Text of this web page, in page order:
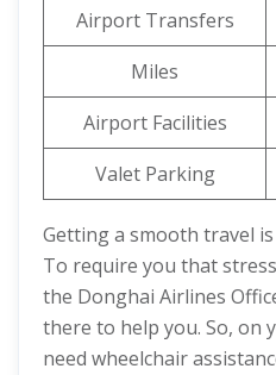
Airport Transfers
Miles
Airport Facilities
Valet Parking
Getting a smooth travel
To require you that
the Donghai Airlines
there to help you. So, on
need wheelchair